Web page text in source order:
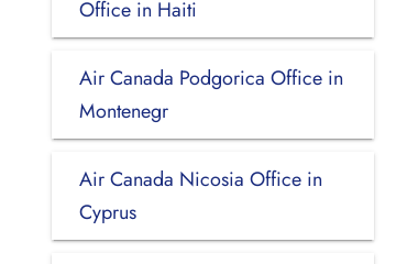
Office in Haiti
Air Canada Podgorica Office in
Montenegr
Air Canada Nicosia Office in
Cyprus